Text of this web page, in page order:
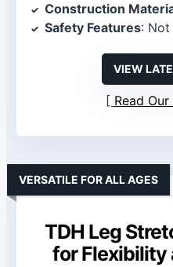
Construction
Safety Features:
VIEW
Read
TDH Leg
for Flexibility
VERSATILE FOR ALL AGES